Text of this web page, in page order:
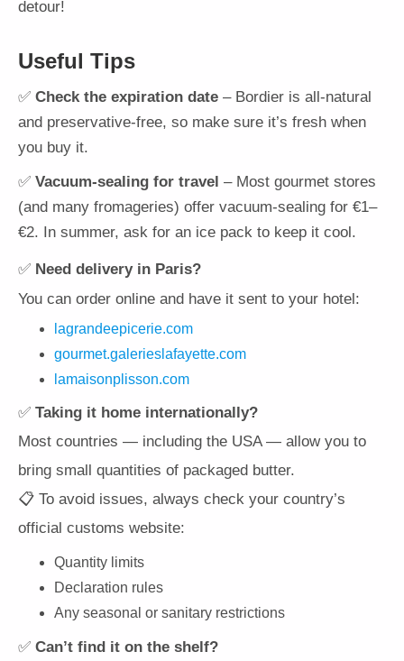
detour!
Useful Tips
✅ Check the expiration date – Bordier is all-natural
and preservative-free, so make sure it’s fresh when
you buy it.
✅ Vacuum-sealing for travel – Most gourmet stores
(and many fromageries) offer vacuum-sealing for €1–
€2. In summer, ask for an ice pack to keep it cool.
✅ Need delivery in Paris?
You can order online and have it sent to your hotel:
lagrandeepicerie.com
gourmet.galerieslafayette.com
lamaisonplisson.com
✅ Taking it home internationally?
Most countries — including the USA — allow you to
bring small quantities of packaged butter.
📋 To avoid issues, always check your country’s
official customs website:
Quantity limits
Declaration rules
Any seasonal or sanitary restrictions
✅ Can’t find it on the shelf?